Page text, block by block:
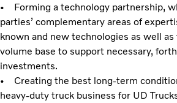
• Forming a technology partnership,
parties’ complementary areas of
known and new technologies as well
volume base to support necessary,
investments.
• Creating the best long-term
heavy-duty truck business for UD